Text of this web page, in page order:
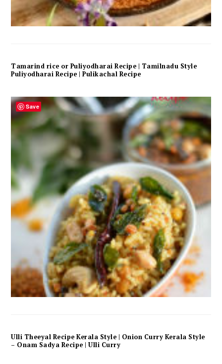
Tamarind rice or Puliyodharai Recipe | Tamilnadu Style
Puliyodharai Recipe | Pulikachal Recipe
Ulli Theeyal Recipe Kerala Style | Onion Curry Kerala Style
– Onam Sadya Recipe | Ulli Curry
Save